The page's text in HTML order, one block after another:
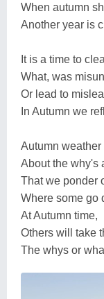
When autumn
Another year is
It is a time to
What, was
Or lead to
In Autumn we
Autumn weather
About the why's
That we ponder
Where some go
At Autumn time,
Others will take
The whys or